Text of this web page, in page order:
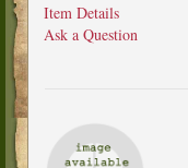
Item Details
Ask a Question